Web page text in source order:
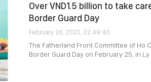
Over VND1.5 billion to take
Border Guard Day
February 26, 2023, 02:49:40
The Fatherland Front Committee of Ho
Border Guard Day on February 25, in